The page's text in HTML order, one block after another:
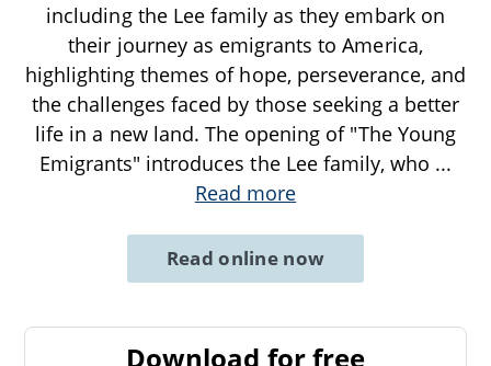
including the Lee family as they embark on
their journey as emigrants to America,
highlighting themes of hope, perseverance, and
the challenges faced by those seeking a better
life in a new land. The opening of "The Young
Emigrants" introduces the Lee family, who ...
Read more
Read online now
Download for free